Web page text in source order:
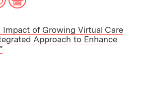
Impact of Growing Virtual Care
Approach to Enhance